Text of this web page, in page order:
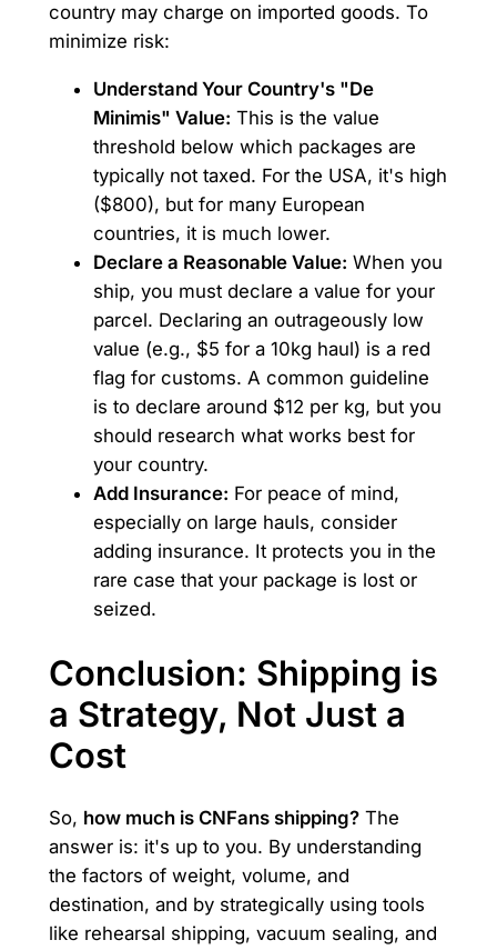
country may charge on imported goods. To
minimize risk:
Understand Your Country's "De
Minimis" Value: This is the value
threshold below which packages are
typically not taxed. For the USA, it's high
($800), but for many European
countries, it is much lower.
Declare a Reasonable Value: When you
ship, you must declare a value for your
parcel. Declaring an outrageously low
value (e.g., $5 for a 10kg haul) is a red
flag for customs. A common guideline
is to declare around $12 per kg, but you
should research what works best for
your country.
Add Insurance: For peace of mind,
especially on large hauls, consider
adding insurance. It protects you in the
rare case that your package is lost or
seized.
Conclusion: Shipping is
a Strategy, Not Just a
Cost
So, how much is CNFans shipping?The
answer is: it's up to you. By understanding
the factors of weight, volume, and
destination, and by strategically using tools
like rehearsal shipping, vacuum sealing, and